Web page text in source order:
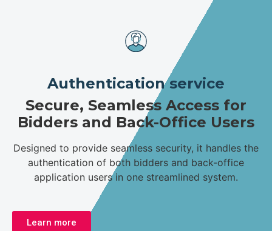
Authentication service
Secure, Seamless Access for
Bidders and Back-Office Users
Designed to provide seamless security, it handles the
authentication of both bidders and back-office
application users in one streamlined system.
Learn more